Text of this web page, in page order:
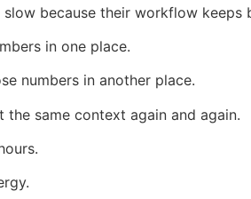
because their workflow keeps
in one place.
numbers in another place.
the same context again and again.